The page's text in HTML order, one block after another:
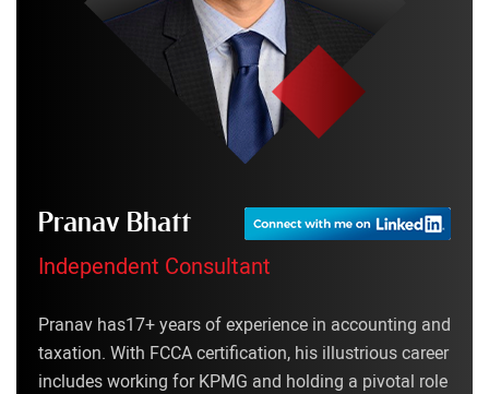
Pranav Bhatt
Independent Consultant
Pranav has17+ years of experience in accounting and
taxation. With FCCA certification, his illustrious career
includes working for KPMG and holding a pivotal role